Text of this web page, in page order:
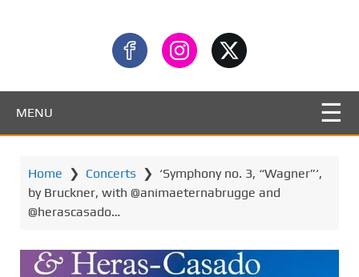
MENU
Home ❯ Concerts ❯ ‘Symphony no. 3, “Wagner”‘,
by Bruckner, with @animaeternabrugge and
@herascasado…